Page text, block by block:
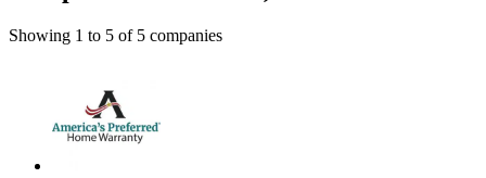
Showing 1 to 5 of 5 companies